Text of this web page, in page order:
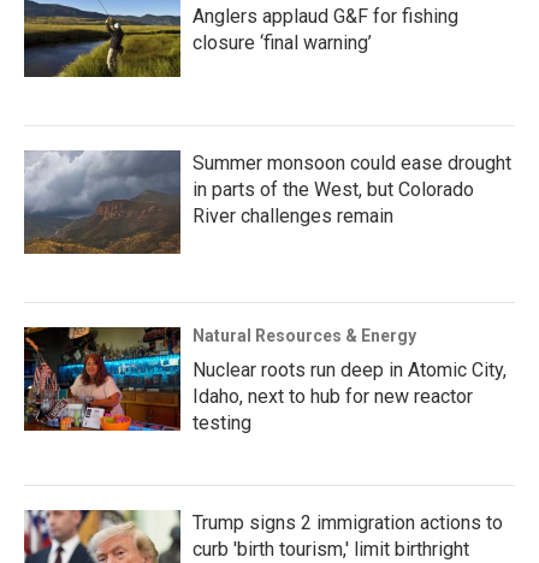
Anglers applaud G&F for fishing
closure ‘final warning’
Summer monsoon could ease drought
in parts of the West, but Colorado
River challenges remain
Natural Resources & Energy
Nuclear roots run deep in Atomic City,
Idaho, next to hub for new reactor
testing
Trump signs 2 immigration actions to
curb 'birth tourism,' limit birthright